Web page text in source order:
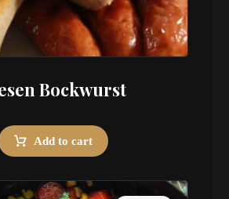
Bockwurst
Add to cart